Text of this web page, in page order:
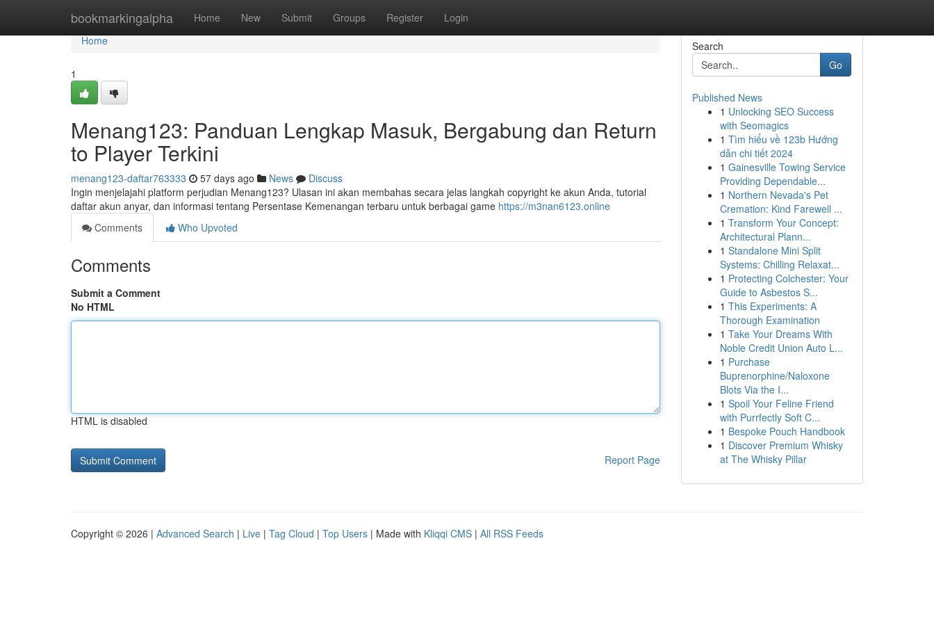
bookmarkingalpha Home New Submit Groups Register Login
Home
Home
1
Menang123: Panduan Lengkap Masuk, Bergabung dan Return
to Player Terkini
menang123-daftar763333 57 days ago News
Discuss
Ingin menjelajahi platform perjudian Menang123? Ulasan ini akan membahas secara jelas langkah copyright ke akun Anda, tutorial
daftar akun anyar, dan informasi tentang Persentase Kemenangan terbaru untuk berbagai game https://m3nan6123.online
Comments
Who Upvoted
Comments
Submit a Comment
No HTML
HTML is disabled
Report Page
Search
Go
Published News
1 Unlocking SEO Success
with Seomagics
1 Tìm hiểu về 123b Hướng
dẫn chi tiết 2024
1 Gainesville Towing Service
Providing Dependable...
1 Northern Nevada's Pet
Cremation: Kind Farewell ...
1 Transform Your Concept:
Architectural Plann...
1 Standalone Mini Split
Systems: Chilling Relaxat...
1 Protecting Colchester: Your
Guide to Asbestos S...
1 This Experiments: A
Thorough Examination
1 Take Your Dreams With
Noble Credit Union Auto L...
1 Purchase
Buprenorphine/Naloxone
Blots Via the I...
1 Spoil Your Feline Friend
with Purrfectly Soft C...
1 Bespoke Pouch Handbook
1 Discover Premium Whisky
at The Whisky Pillar
Copyright © 2026 | Advanced Search | Live | Tag Cloud | Top Users | Made with Kliqqi CMS | All RSS Feeds